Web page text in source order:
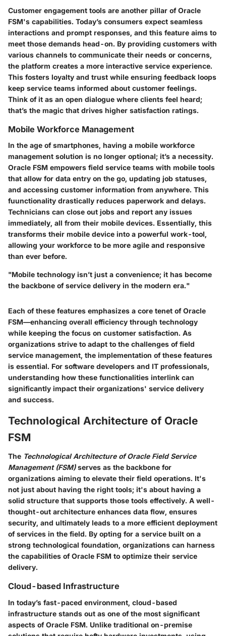
Customer engagement tools are another pillar of Oracle
FSM's capabilities. Today’s consumers expect seamless
interactions and prompt responses, and this feature aims to
meet those demands head-on. By providing customers with
various channels to communicate their needs or concerns,
the platform creates a more interactive service experience.
This fosters loyalty and trust while ensuring feedback loops
keep service teams informed about customer feelings.
Think of it as an open dialogue where clients feel heard;
that’s the magic that drives higher satisfaction ratings.
Mobile Workforce Management
In the age of smartphones, having a mobile workforce
management solution is no longer optional; it’s a necessity.
Oracle FSM empowers field service teams with mobile tools
that allow for data entry on the go, updating job statuses,
and accessing customer information from anywhere. This
fuunctionality drastically reduces paperwork and delays.
Technicians can close out jobs and report any issues
immediately, all from their mobile devices. Essentially, this
transforms their mobile device into a powerful work-tool,
allowing your workforce to be more agile and responsive
than ever before.
"Mobile technology isn’t just a convenience; it has become
the backbone of service delivery in the modern era."
Each of these features emphasizes a core tenet of Oracle
FSM—enhancing overall efficiency through technology
while keeping the focus on customer satisfaction. As
organizations strive to adapt to the challenges of field
service management, the implementation of these features
is essential. For software developers and IT professionals,
understanding how these functionalities interlink can
significantly impact their organizations' service delivery
and success.
Technological Architecture of Oracle
FSM
The Technological Architecture of Oracle Field Service
Management (FSM)serves as the backbone for
organizations aiming to elevate their field operations. It's
not just about having the right tools; it's about having a
solid structure that supports those tools effectively. A well-
thought-out architecture enhances data flow, ensures
security, and ultimately leads to a more efficient deployment
of services in the field. By opting for a service built on a
strong technological foundation, organizations can harness
the capabilities of Oracle FSM to optimize their service
delivery.
Cloud-based Infrastructure
In today’s fast-paced environment, cloud-based
infrastructure stands out as one of the most significant
aspects of Oracle FSM. Unlike traditional on-premise